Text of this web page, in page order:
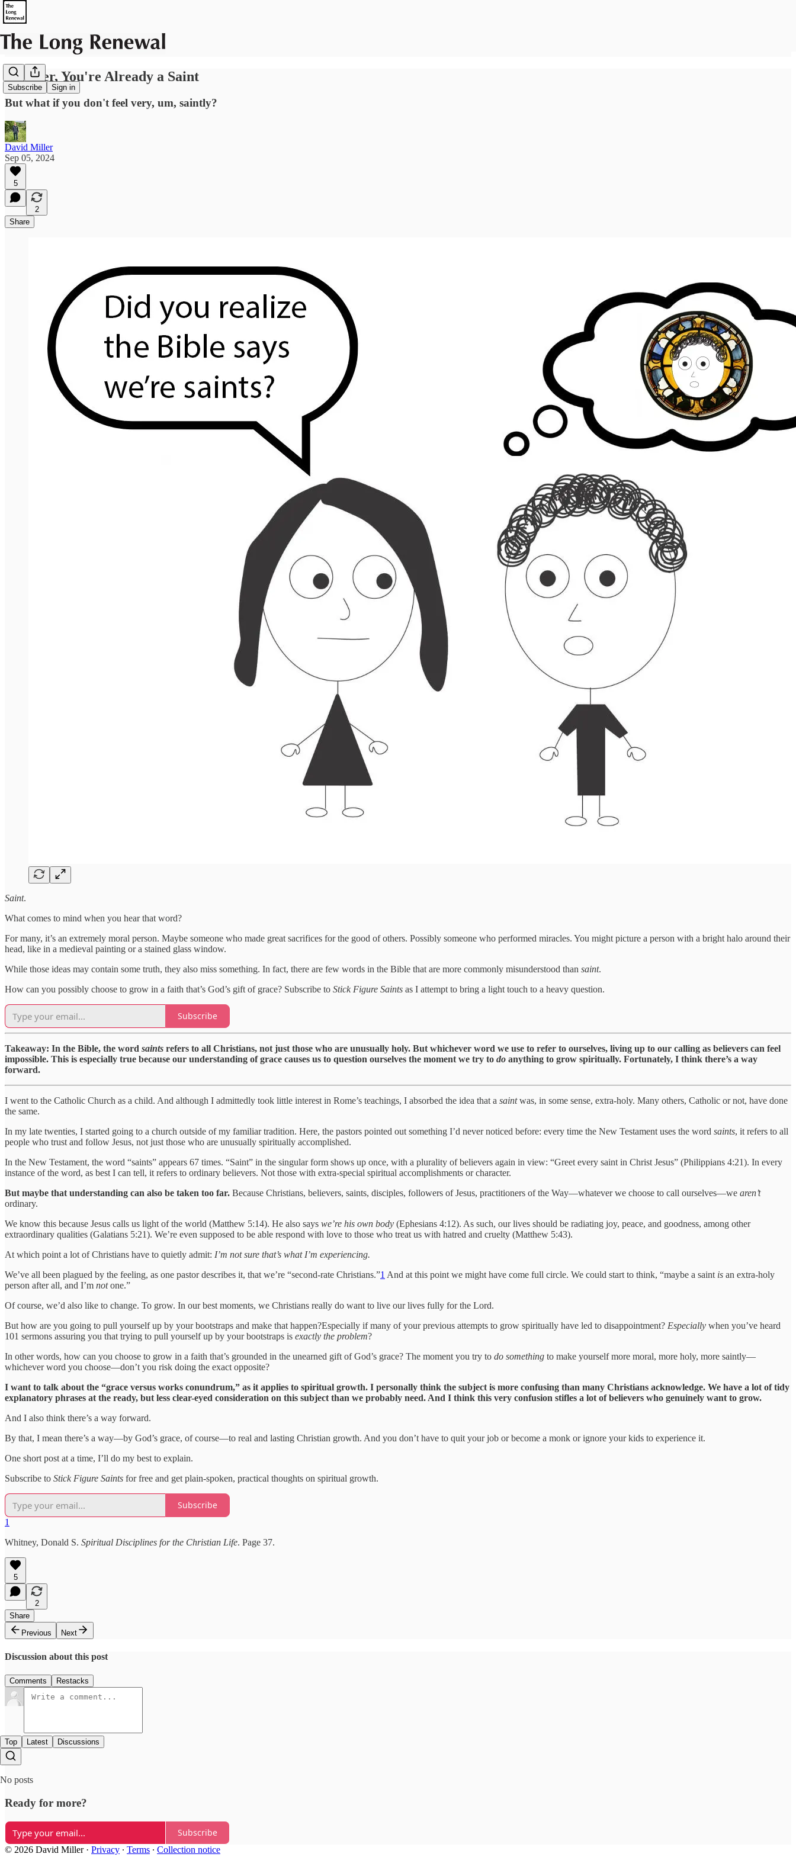
Subscribe Sign in
Believer, You're Already a Saint
But what if you don't feel very, um, saintly?
David Miller
Sep 05, 2024
5
2
Share
Saint.
What comes to mind when you hear that word?
For many, it’s an extremely moral person. Maybe someone who made great sacrifices for the good of others. Possibly someone who performed miracles. You might picture a person with a bright halo around their
head, like in a medieval painting or a stained glass window.
While those ideas may contain some truth, they also miss something. In fact, there are few words in the Bible that are more commonly misunderstood than saint.
How can you possibly choose to grow in a faith that’s God’s gift of grace? Subscribe to Stick Figure Saints as I attempt to bring a light touch to a heavy question.
Subscribe
Takeaway: In the Bible, the word saints refers to all Christians, not just those who are unusually holy. But whichever word we use to refer to ourselves, living up to our calling as believers can feel
impossible. This is especially true because our understanding of grace causes us to question ourselves the moment we try to do anything to grow spiritually. Fortunately, I think there’s a way
forward.
I went to the Catholic Church as a child. And although I admittedly took little interest in Rome’s teachings, I absorbed the idea that a saintwas, in some sense, extra-holy. Many others, Catholic or not, have done
the same.
In my late twenties, I started going to a church outside of my familiar tradition. Here, the pastors pointed out something I’d never noticed before: every time the New Testament uses the word saints, it refers to all
people who trust and follow Jesus, not just those who are unusually spiritually accomplished.
In the New Testament, the word “saints” appears 67 times. “Saint” in the singular form shows up once, with a plurality of believers again in view: “Greet every saint in Christ Jesus” (Philippians 4:21). In every
instance of the word, as best I can tell, it refers to ordinary believers. Not those with extra-special spiritual accomplishments or character.
But maybe that understanding can also be taken too far. Because Christians, believers, saints, disciples, followers of Jesus, practitioners of the Way—whatever we choose to call ourselves—we aren’t
ordinary.
We know this because Jesus calls us light of the world (Matthew 5:14). He also says we’re his own body (Ephesians 4:12). As such, our lives should be radiating joy, peace, and goodness, among other
extraordinary qualities (Galatians 5:21). We’re even supposed to be able respond with love to those who treat us with hatred and cruelty (Matthew 5:43).
At which point a lot of Christians have to quietly admit: I’m not sure that’s what I’m experiencing.
We’ve all been plagued by the feeling, as one pastor describes it, that we’re “second-rate Christians.”1 And at this point we might have come full circle. We could start to think, “maybe a saint is an extra-holy
person after all, and I’m notone.”
Of course, we’d also like to change. To grow. In our best moments, we Christians really do want to live our lives fully for the Lord.
But how are you going to pull yourself up by your bootstraps and make that happen?Especially if many of your previous attempts to grow spiritually have led to disappointment? Especially when you’ve heard
101 sermons assuring you that trying to pull yourself up by your bootstraps is exactly the problem?
In other words, how can you choose to grow in a faith that’s grounded in the unearned gift of God’s grace? The moment you try to do something to make yourself more moral, more holy, more saintly—
whichever word you choose—don’t you risk doing the exact opposite?
I want to talk about the “grace versus works conundrum,” as it applies to spiritual growth. I personally think the subject is more confusing than many Christians acknowledge. We have a lot of tidy
explanatory phrases at the ready, but less clear-eyed consideration on this subject than we probably need. And I think this very confusion stifles a lot of believers who genuinely want to grow.
And I also think there’s a way forward.
By that, I mean there’s a way—by God’s grace, of course—to real and lasting Christian growth. And you don’t have to quit your job or become a monk or ignore your kids to experience it.
One short post at a time, I’ll do my best to explain.
Subscribe to Stick Figure Saints for free and get plain-spoken, practical thoughts on spiritual growth.
Subscribe
1
Whitney, Donald S. Spiritual Disciplines for the Christian Life. Page 37.
5
2
Share
Previous
Next
Discussion about this post
Comments Restacks
Top Latest Discussions
No posts
Ready for more?
Subscribe
© 2026 David Miller· Privacy ∙ Terms ∙ Collection notice